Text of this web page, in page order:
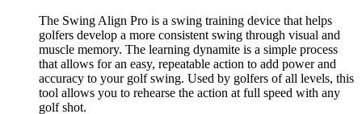
The Swing Align Pro is a swing training device that helps
golfers develop a more consistent swing through visual and
muscle memory. The learning dynamite is a simple process
that allows for an easy, repeatable action to add power and
accuracy to your golf swing. Used by golfers of all levels, this
tool allows you to rehearse the action at full speed with any
golf shot.